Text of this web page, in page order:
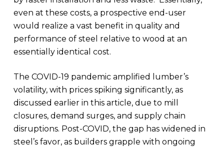
even at these costs, a prospective end-user
would realize a vast benefit in quality and
performance of steel relative to wood at an
essentially identical cost.
The COVID-19 pandemic amplified lumber’s
volatility, with prices spiking significantly, as
discussed earlier in this article, due to mill
closures, demand surges, and supply chain
disruptions. Post-COVID, the gap has widened in
steel’s favor, as builders grapple with ongoing